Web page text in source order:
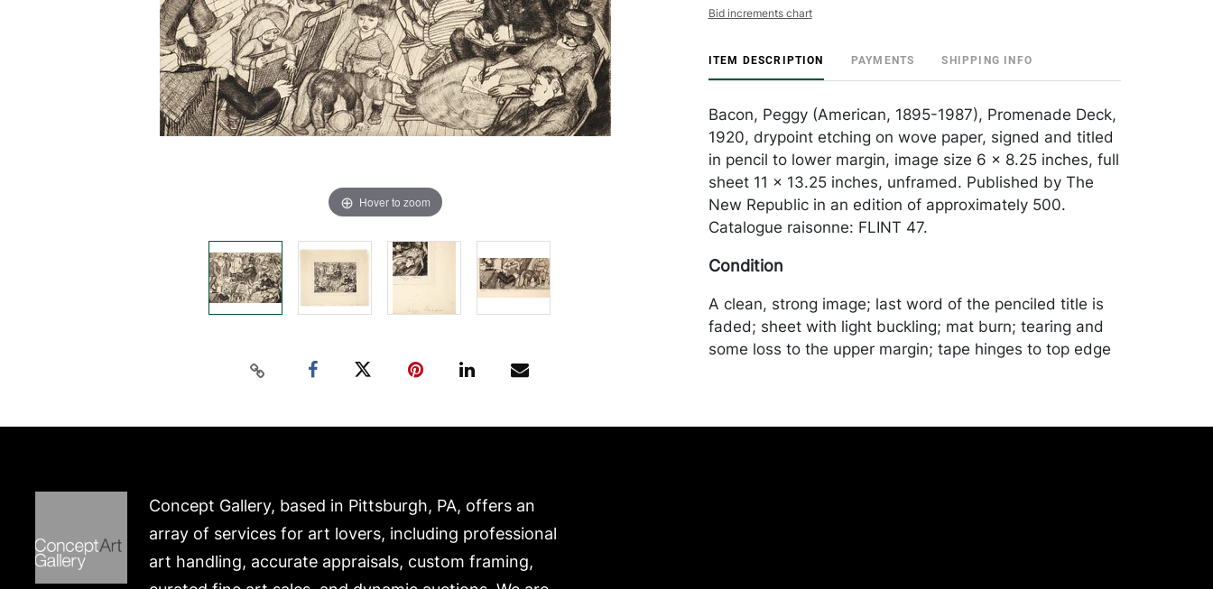
Hover to zoom
Bid increments chart
ITEM DESCRIPTION PAYMENTS SHIPPING INFO
Bacon, Peggy (American, 1895-1987), Promenade Deck,
1920, drypoint etching on wove paper, signed and titled
in pencil to lower margin, image size 6 x 8.25 inches, full
sheet 11 x 13.25 inches, unframed. Published by The
New Republic in an edition of approximately 500.
Catalogue raisonne: FLINT 47.
Condition
A clean, strong image; last word of the penciled title is
faded; sheet with light buckling; mat burn; tearing and
some loss to the upper margin; tape hinges to top edge
Concept Gallery, based in Pittsburgh, PA, offers an
array of services for art lovers, including professional
art handling, accurate appraisals, custom framing,